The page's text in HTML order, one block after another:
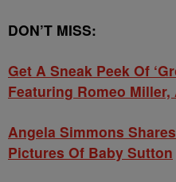
DON’T MISS:
Get A Sneak Peek Of
Featuring Romeo
Angela Simmons
Pictures Of Baby Sutton